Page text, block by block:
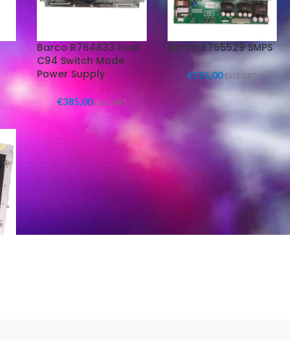
Barco R764833 Roal
C94 Switch Mode
Power Supply
€385,00 Excl. VAT
Barco R765529 SMPS
€155,00 Excl. VAT